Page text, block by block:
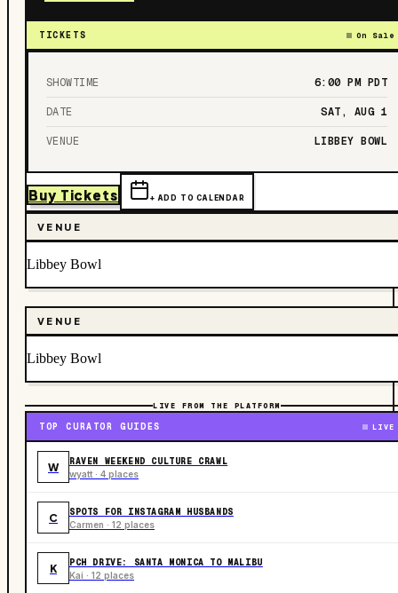
TICKETS On Sale
SHOWTIME 6:00 PM PDT
DATE SAT, AUG 1
VENUE LIBBEY BOWL
Buy Tickets + ADD TO CALENDAR
VENUE
Libbey Bowl
VENUE
Libbey Bowl
LIVE FROM THE PLATFORM
TOP CURATOR GUIDES LIVE
W RAVEN WEEKEND CULTURE CRAWL
wyatt · 4 places
C SPOTS FOR INSTAGRAM HUSBANDS
Carmen · 12 places
K PCH DRIVE: SANTA MONICA TO MALIBU
Kai · 12 places